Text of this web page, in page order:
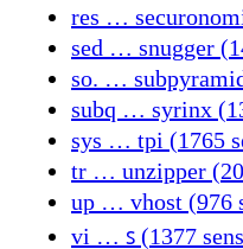
res …
sed … snugger
so. …
subq … syrinx
sys … tpi (1765
tr … unzipper
up … vhost (976
vi … ꜱ (1377